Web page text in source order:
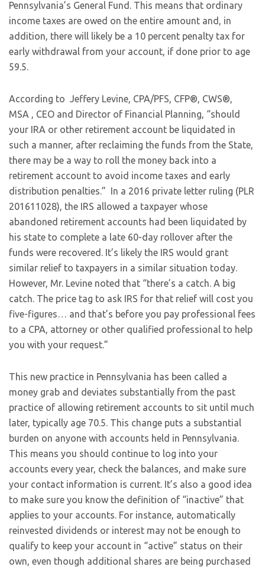
Pennsylvania’s General Fund. This means that ordinary
income taxes are owed on the entire amount and, in
addition, there will likely be a 10 percent penalty tax for
early withdrawal from your account, if done prior to age
59.5.
According to Jeffery Levine, CPA/PFS, CFP®, CWS®,
MSA , CEO and Director of Financial Planning, “should
your IRA or other retirement account be liquidated in
such a manner, after reclaiming the funds from the State,
there may be a way to roll the money back into a
retirement account to avoid income taxes and early
distribution penalties.” In a 2016 private letter ruling (PLR
201611028), the IRS allowed a taxpayer whose
abandoned retirement accounts had been liquidated by
his state to complete a late 60-day rollover after the
funds were recovered. It’s likely the IRS would grant
similar relief to taxpayers in a similar situation today.
However, Mr. Levine noted that “there’s a catch. A big
catch. The price tag to ask IRS for that relief will cost you
five-figures… and that’s before you pay professional fees
to a CPA, attorney or other qualified professional to help
you with your request.”
This new practice in Pennsylvania has been called a
money grab and deviates substantially from the past
practice of allowing retirement accounts to sit until much
later, typically age 70.5. This change puts a substantial
burden on anyone with accounts held in Pennsylvania.
This means you should continue to log into your
accounts every year, check the balances, and make sure
your contact information is current. It’s also a good idea
to make sure you know the definition of “inactive” that
applies to your accounts. For instance, automatically
reinvested dividends or interest may not be enough to
qualify to keep your account in “active” status on their
own, even though additional shares are being purchased